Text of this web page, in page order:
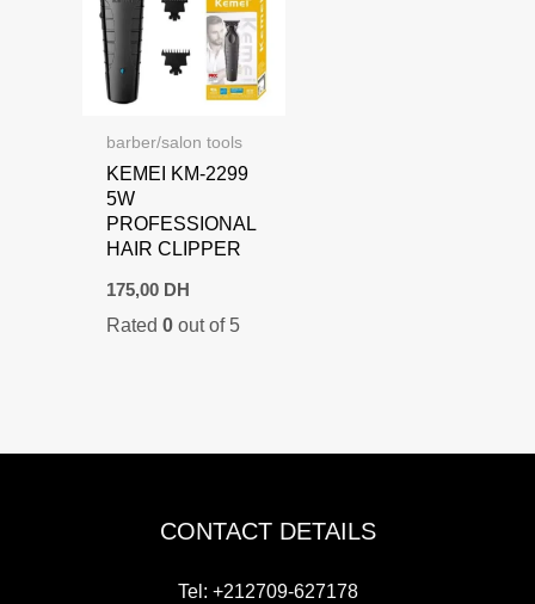
barber/salon tools
KEMEI KM-2299
5W
PROFESSIONAL
HAIR CLIPPER
175,00 DH
Rated 0out of 5
CONTACT DETAILS
Tel: +212709-627178